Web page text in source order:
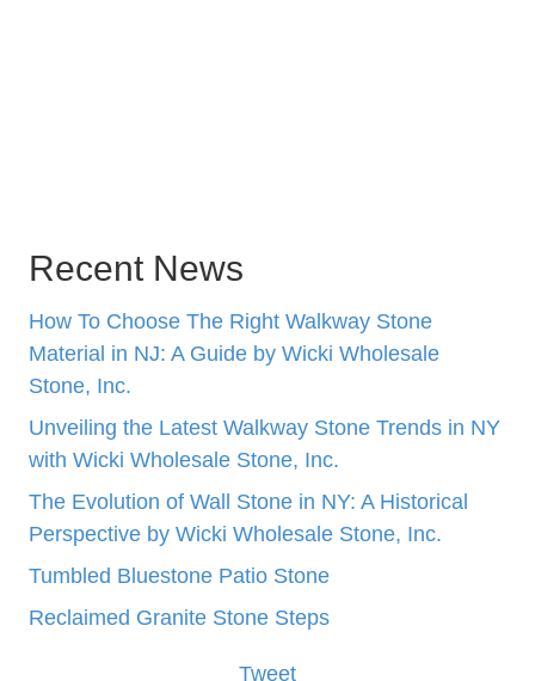
Recent News
How To Choose The Right Walkway Stone
Material in NJ: A Guide by Wicki Wholesale
Stone, Inc.
Unveiling the Latest Walkway Stone Trends in NY
with Wicki Wholesale Stone, Inc.
The Evolution of Wall Stone in NY: A Historical
Perspective by Wicki Wholesale Stone, Inc.
Tumbled Bluestone Patio Stone
Reclaimed Granite Stone Steps
Tweet